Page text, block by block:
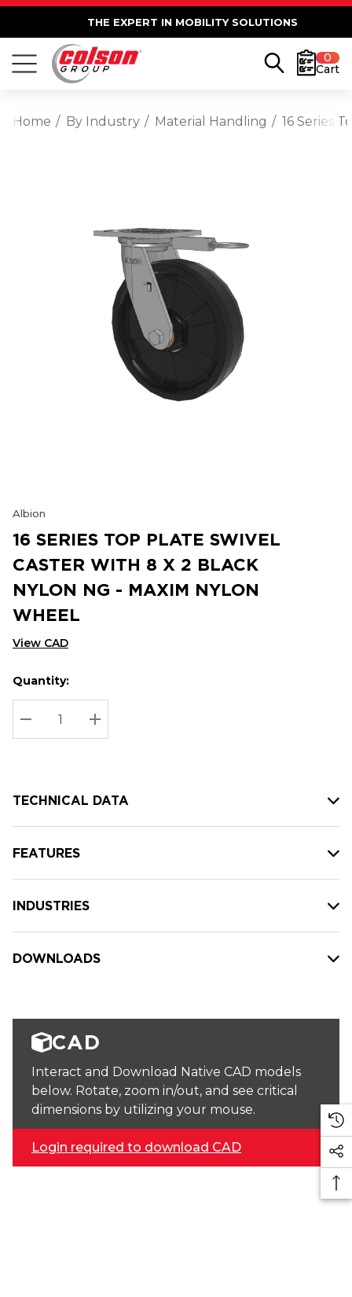
THE EXPERT IN MOBILITY SOLUTIONS
0
Cart
Home By Industry Material Handling 16 Series
Albion
16 SERIES TOP PLATE SWIVEL
CASTER WITH 8 X 2 BLACK
NYLON NG - MAXIM NYLON
WHEEL
View CAD
Hurry
up!
Current
stock:
Current
Quantity:
DECREASE QUANTITY:
INCREASE QUANTITY:
TECHNICAL DATA
FEATURES
INDUSTRIES
DOWNLOADS
CAD
Interact and Download Native CAD models
below. Rotate, zoom in/out, and see critical
dimensions by utilizing your mouse.
Login required to download CAD